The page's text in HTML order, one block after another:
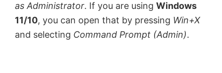
as Administrator. If you are using Windows
11/10, you can open that by pressing Win+X
and selecting Command Prompt (Admin).